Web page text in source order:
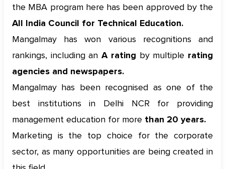
the MBA program here has been approved by the
All India Council for Technical Education.
Mangalmay has won various recognitions and
rankings, including anA rating by multiple rating
agencies and newspapers.
Mangalmay has been recognised as one of the
best institutions in Delhi NCR for providing
management education for more than 20 years.
Marketing is the top choice for the corporate
sector, as many opportunities are being created in